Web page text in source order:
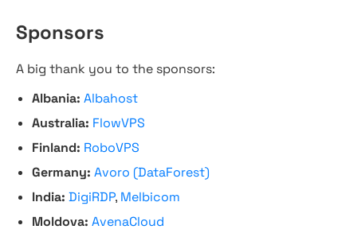
Sponsors
A big thank you to the sponsors:
Albania: Albahost
Australia: FlowVPS
Finland: RoboVPS
Germany: Avoro (DataForest)
India: DigiRDP, Melbicom
Moldova: AvenaCloud